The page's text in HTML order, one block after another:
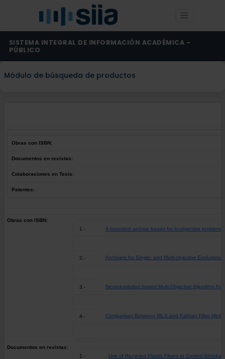
SISTEMA INTEGRAL DE INFORMACIÓN ACADÉMICA -
PÚBLICO
Módulo de búsqueda de productos
Obras con ISBN:
Documentos en revistas:
Colaboraciones en Tesis:
Patentes:
Obras con ISBN:
1.-
A bounded archive based for bi-objective
2.- Archivers for Single- and Multi-objective
3.- Neuroevolution based Multi-Objective Algorithm
4.- Comparison Between WLS and Kalman Filter
Documentos en revistas:
1.-
Use of Recycled Plastic Fibers to Control